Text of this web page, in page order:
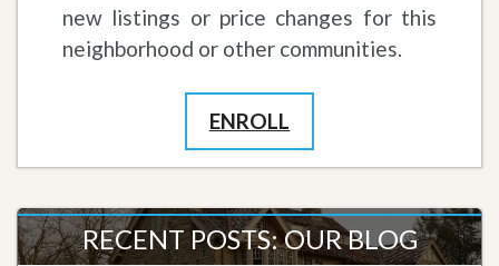
new listings or price changes for this
neighborhood or other communities.
ENROLL
RECENT POSTS: OUR BLOG